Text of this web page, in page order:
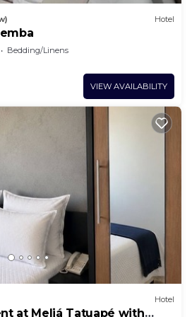
Hotel
Bedding/Linens
VIEW AVAILABILITY
Hotel
at Meliá Tatuapé with